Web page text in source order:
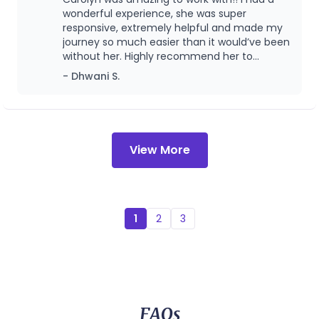
shifted, I remain grateful that she was part of
our journey and look forward to continuing
my care with her in this next chapter.
focused on providing skilled lactation support
across different stages - from prenatal
preparation through postpartum care, in both
inpatient and outpatient settings.
wonderful experience, she was super
responsive, extremely helpful and made my
journey so much easier than it would’ve been
without her. Highly recommend her to
- Dhwani S.
View More
1 2 3
FAQs